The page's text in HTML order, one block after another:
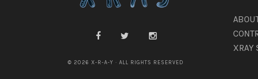
© 2026 X-R-A-Y · ALL RIGHTS RESERVED
XRAY